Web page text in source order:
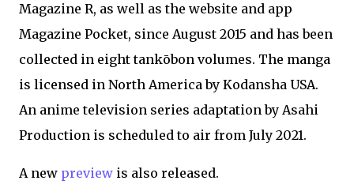
Magazine R, as well as the website and app
Magazine Pocket, since August 2015 and has been
collected in eight tankōbon volumes. The manga
is licensed in North America by Kodansha USA.
An anime television series adaptation by Asahi
Production is scheduled to air from July 2021.
A new preview is also released.